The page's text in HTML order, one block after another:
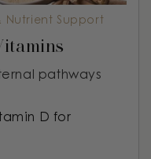
Nutrient Support
pathways
D for